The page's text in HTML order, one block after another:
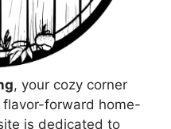
, your cozy corner
forward home-
is dedicated to